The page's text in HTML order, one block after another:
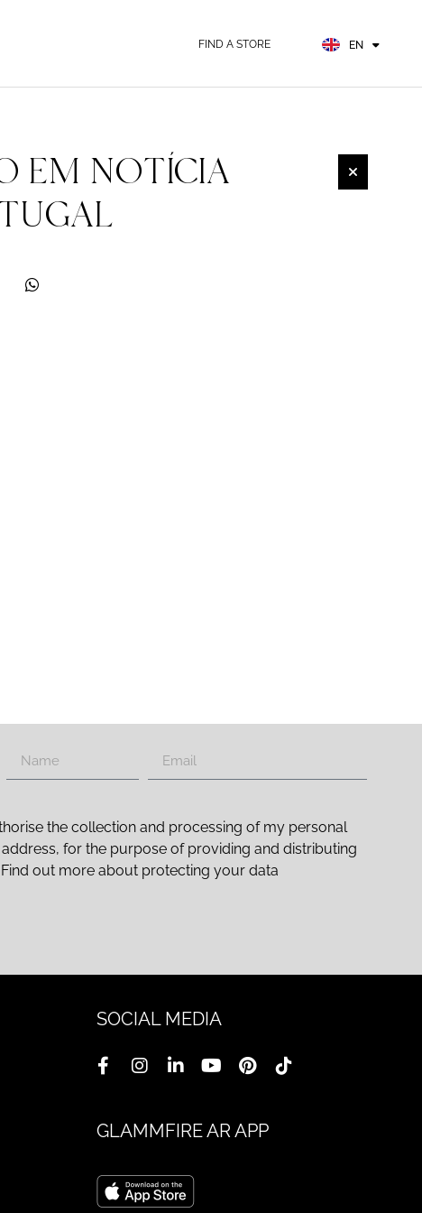
FIND A STORE EN
DE
EM NOTÍCIA
the collection and processing of my personal
for the purpose of providing and distributing
out more about protecting your data
SOCIAL MEDIA
GLAMMFIRE AR APP